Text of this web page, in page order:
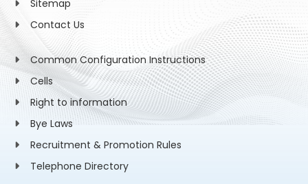
Sitemap
Contact Us
Common Configuration Instructions
Cells
Right to information
Bye Laws
Recruitment & Promotion Rules
Telephone Directory